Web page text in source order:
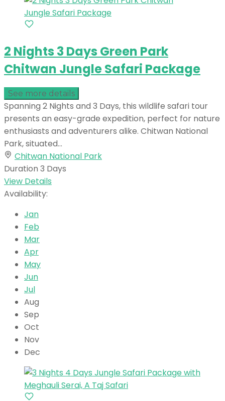
2 Nights 3 Days Green Park
Chitwan Jungle Safari Package
See more details
Spanning 2 Nights and 3 Days, this wildlife safari tour
presents an easy-grade expedition, perfect for nature
enthusiasts and adventurers alike. Chitwan National
Park, situated...
Chitwan National Park
Duration 3 Days
View Details
Availability:
Jan
Feb
Mar
Apr
May
Jun
Jul
Aug
Sep
Oct
Nov
Dec